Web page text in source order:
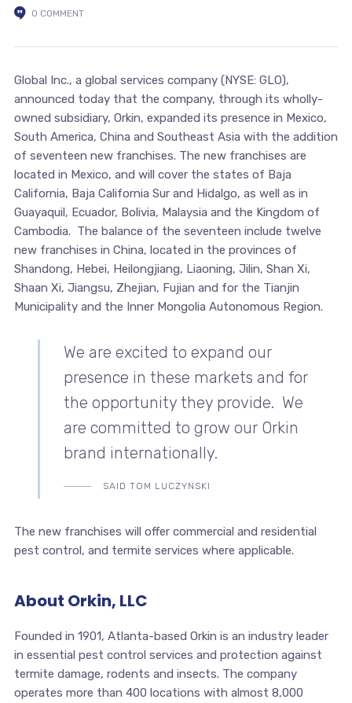
0 COMMENT
Global Inc., a global services company (NYSE: GLO),
announced today that the company, through its wholly-
owned subsidiary, Orkin, expanded its presence in Mexico,
South America, China and Southeast Asia with the addition
of seventeen new franchises. The new franchises are
located in Mexico, and will cover the states of Baja
California, Baja California Sur and Hidalgo, as well as in
Guayaquil, Ecuador, Bolivia, Malaysia and the Kingdom of
Cambodia. The balance of the seventeen include twelve
new franchises in China, located in the provinces of
Shandong, Hebei, Heilongjiang, Liaoning, Jilin, Shan Xi,
Shaan Xi, Jiangsu, Zhejian, Fujian and for the Tianjin
Municipality and the Inner Mongolia Autonomous Region.
We are excited to expand our
presence in these markets and for
the opportunity they provide. We
are committed to grow our Orkin
brand internationally.
SAID TOM LUCZYNSKI
The new franchises will offer commercial and residential
pest control, and termite services where applicable.
About Orkin, LLC
Founded in 1901, Atlanta-based Orkin is an industry leader
in essential pest control services and protection against
termite damage, rodents and insects. The company
operates more than 400 locations with almost 8,000